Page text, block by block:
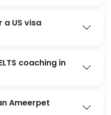
US visa
coaching in
Ameerpet